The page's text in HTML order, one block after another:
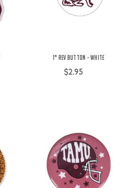
1" Rev Button - White
$2.95